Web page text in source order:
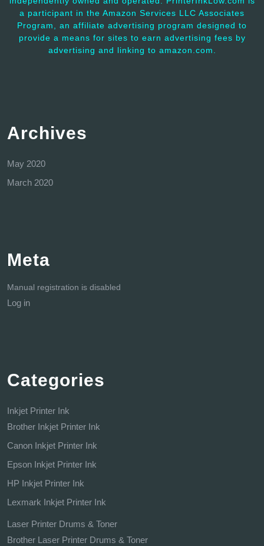
a participant in the Amazon Services LLC Associates
Program, an affiliate advertising program designed to
provide a means for sites to earn advertising fees by
advertising and linking to amazon.com.
Archives
May 2020
March 2020
Meta
Manual registration is disabled
Log in
Categories
Inkjet Printer Ink
Brother Inkjet Printer Ink
Canon Inkjet Printer Ink
Epson Inkjet Printer Ink
HP Inkjet Printer Ink
Lexmark Inkjet Printer Ink
Laser Printer Drums & Toner
Brother Laser Printer Drums & Toner